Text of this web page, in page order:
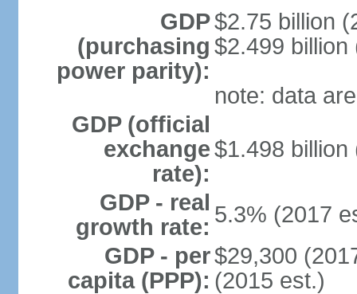
GDP
(purchasing
power parity):
$2.75 billion
$2.499 billion
note: data
GDP (official
exchange
rate):
$1.498 billion
GDP - real
growth rate: 5.3% (2017
GDP - per
capita (PPP):
$29,300
(2015 est.)